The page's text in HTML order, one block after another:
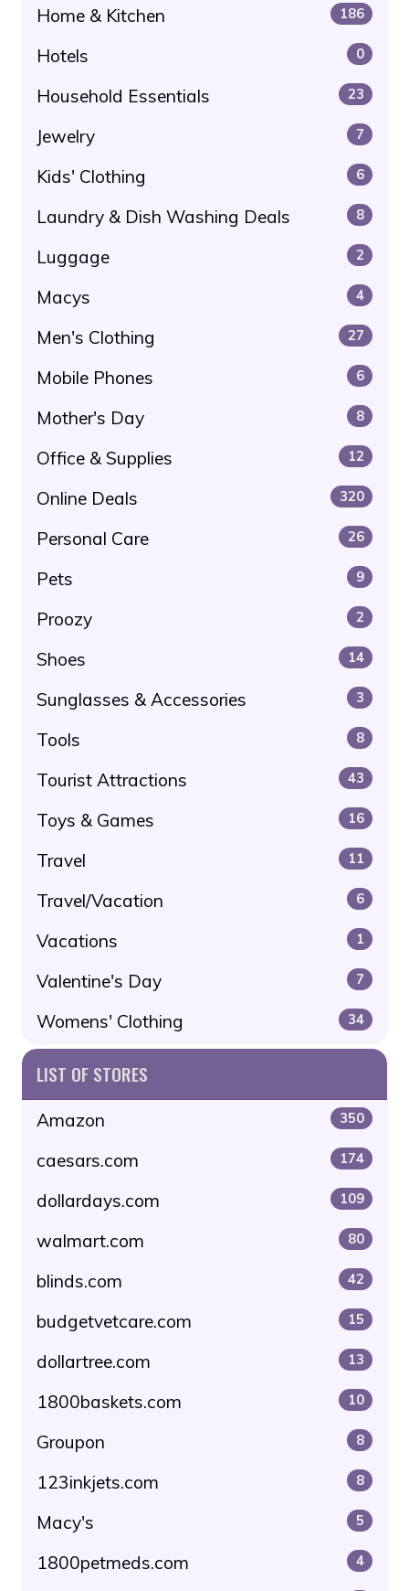
Home & Kitchen 186
Hotels 0
Household Essentials 23
Jewelry 7
Kids' Clothing 6
Laundry & Dish Washing Deals 8
Luggage 2
Macys 4
Men's Clothing 27
Mobile Phones 6
Mother's Day 8
Office & Supplies 12
Online Deals 320
Personal Care 26
Pets 9
Proozy 2
Shoes 14
Sunglasses & Accessories 3
Tools 8
Tourist Attractions 43
Toys & Games 16
Travel 11
Travel/Vacation 6
Vacations 1
Valentine's Day 7
Womens' Clothing 34
LIST OF STORES
Amazon 350
caesars.com 174
dollardays.com 109
walmart.com 80
blinds.com 42
budgetvetcare.com 15
dollartree.com 13
1800baskets.com 10
Groupon 8
123inkjets.com 8
Macy's 5
1800petmeds.com 4